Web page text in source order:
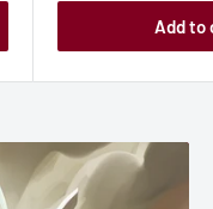
Add to